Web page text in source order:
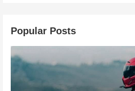
Popular Posts